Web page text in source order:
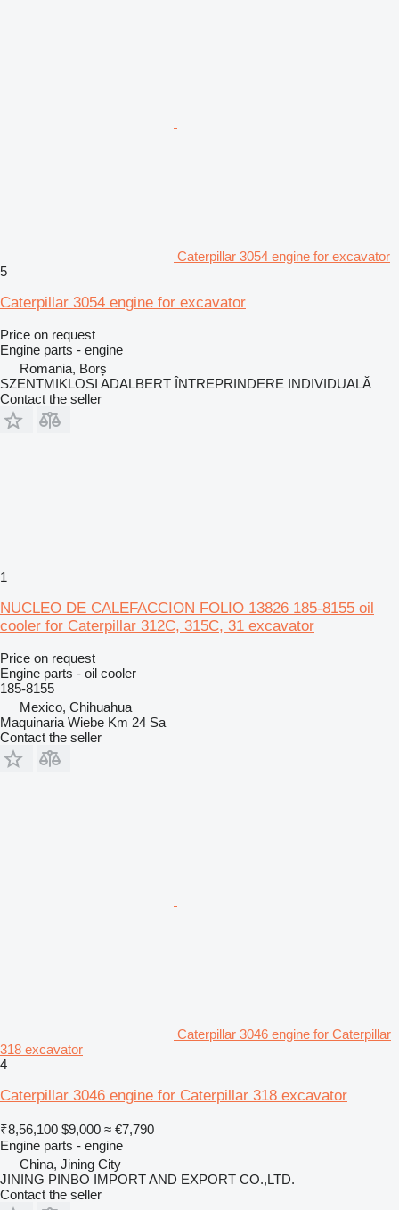
Caterpillar 3054 engine for excavator
5
Caterpillar 3054 engine for excavator
Price on request
Engine parts - engine
Romania, Borș
SZENTMIKLOSI ADALBERT ÎNTREPRINDERE INDIVIDUALĂ
Contact the seller
1
NUCLEO DE CALEFACCION FOLIO 13826 185-8155 oil
cooler for Caterpillar 312C, 315C, 31 excavator
Price on request
Engine parts - oil cooler
185-8155
Mexico, Chihuahua
Maquinaria Wiebe Km 24 Sa
Contact the seller
Caterpillar 3046 engine for Caterpillar
318 excavator
4
Caterpillar 3046 engine for Caterpillar 318 excavator
₹8,56,100 $9,000 ≈ €7,790
Engine parts - engine
China, Jining City
JINING PINBO IMPORT AND EXPORT CO.,LTD.
Contact the seller